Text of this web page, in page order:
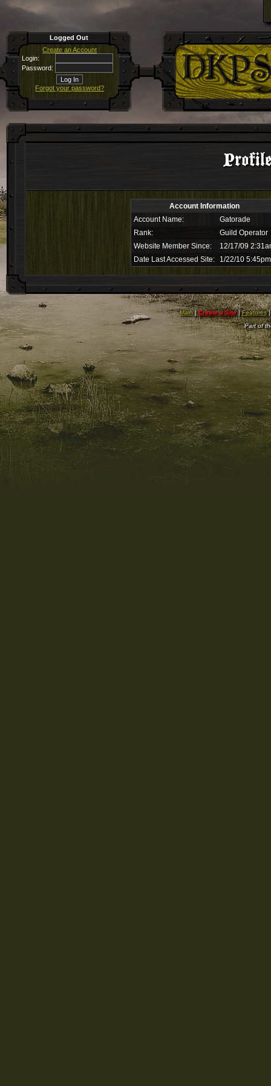
Logged Out
Create an Account
Login:
Password:
Forgot your password?
Account Information
Account Name:
Gatorade
Rank:
Guild Operator
Website Member Since:
12/17/09
Date Last Accessed Site:
1/22/10 5:45pm
Main|Create a Site|Features
Part of